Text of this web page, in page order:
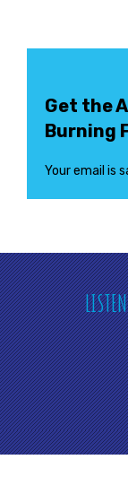
Get the
Burning
Your email is